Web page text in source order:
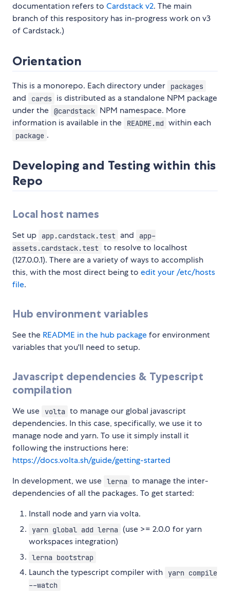
documentation refers to Cardstack v2. The main
branch of this respository has in-progress work on v3
of Cardstack.)
Orientation
This is a monorepo. Each directory under packages
and cards is distributed as a standalone NPM package
under the @cardstack NPM namespace. More
information is available in the
README.md within each
package .
Developing and Testing within this
Repo
Local host names
Set up app.cardstack.test and
app-
assets.cardstack.test to resolve to localhost
(127.0.0.1). There are a variety of ways to accomplish
this, with the most direct being to edit your /etc/hosts
file.
Hub environment variables
See the README in the hub packagefor environment
variables that you'll need to setup.
Javascript dependencies & Typescript
compilation
We use volta to manage our global javascript
dependencies. In this case, specifically, we use it to
manage node and yarn. To use it simply install it
following the instructions here:
https://docs.volta.sh/guide/getting-started
In development, we use lerna to manage the inter-
dependencies of all the packages. To get started:
Install node and yarn via volta.
yarn global add lerna (use >= 2.0.0 for yarn
workspaces integration)
lerna bootstrap
Launch the typescript compiler with
yarn compile
--watch